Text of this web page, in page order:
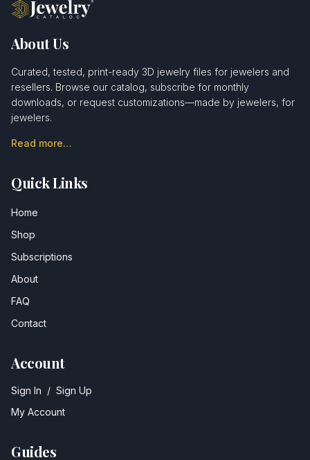
About Us
Curated, tested, print-ready 3D jewelry files for jewelers and
resellers. Browse our catalog, subscribe for monthly
downloads, or request customizations—made by jewelers, for
jewelers.
Read more…
Quick Links
Home
Shop
Subscriptions
About
FAQ
Contact
Account
Sign In / Sign Up
My Account
Guides